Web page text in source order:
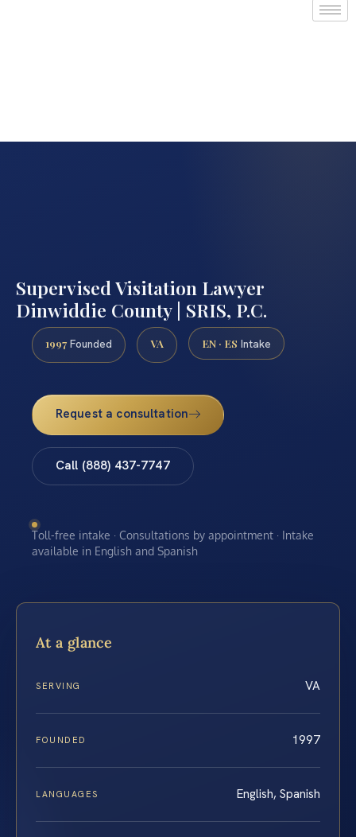
Supervised Visitation Lawyer
Dinwiddie County | SRIS, P.C.
1997 Founded VA EN · ES Intake
Request a consultation
Call (888) 437-7747
Toll-free intake · Consultations by appointment · Intake
available in English and Spanish
At a glance
SERVING VA
FOUNDED 1997
LANGUAGES English, Spanish